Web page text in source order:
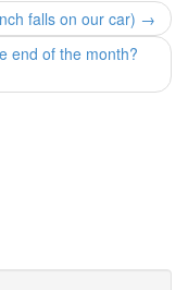
falls on our car) →
end of the month?